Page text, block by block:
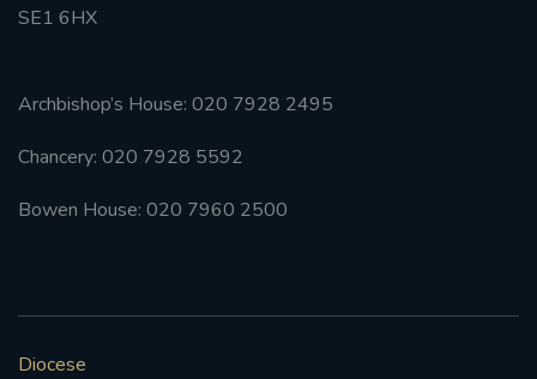
SE1 6HX
Archbishop’s House: 020 7928 2495
Chancery: 020 7928 5592
Bowen House: 020 7960 2500
Diocese